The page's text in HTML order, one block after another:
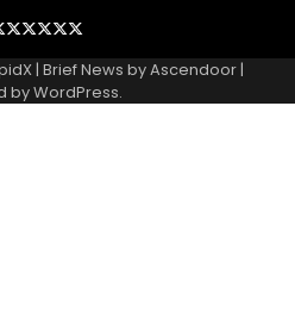
Business
Contact
Home
NewsVoir
PRPrivacy
| Brief News byAscendoor|
byWordPress.